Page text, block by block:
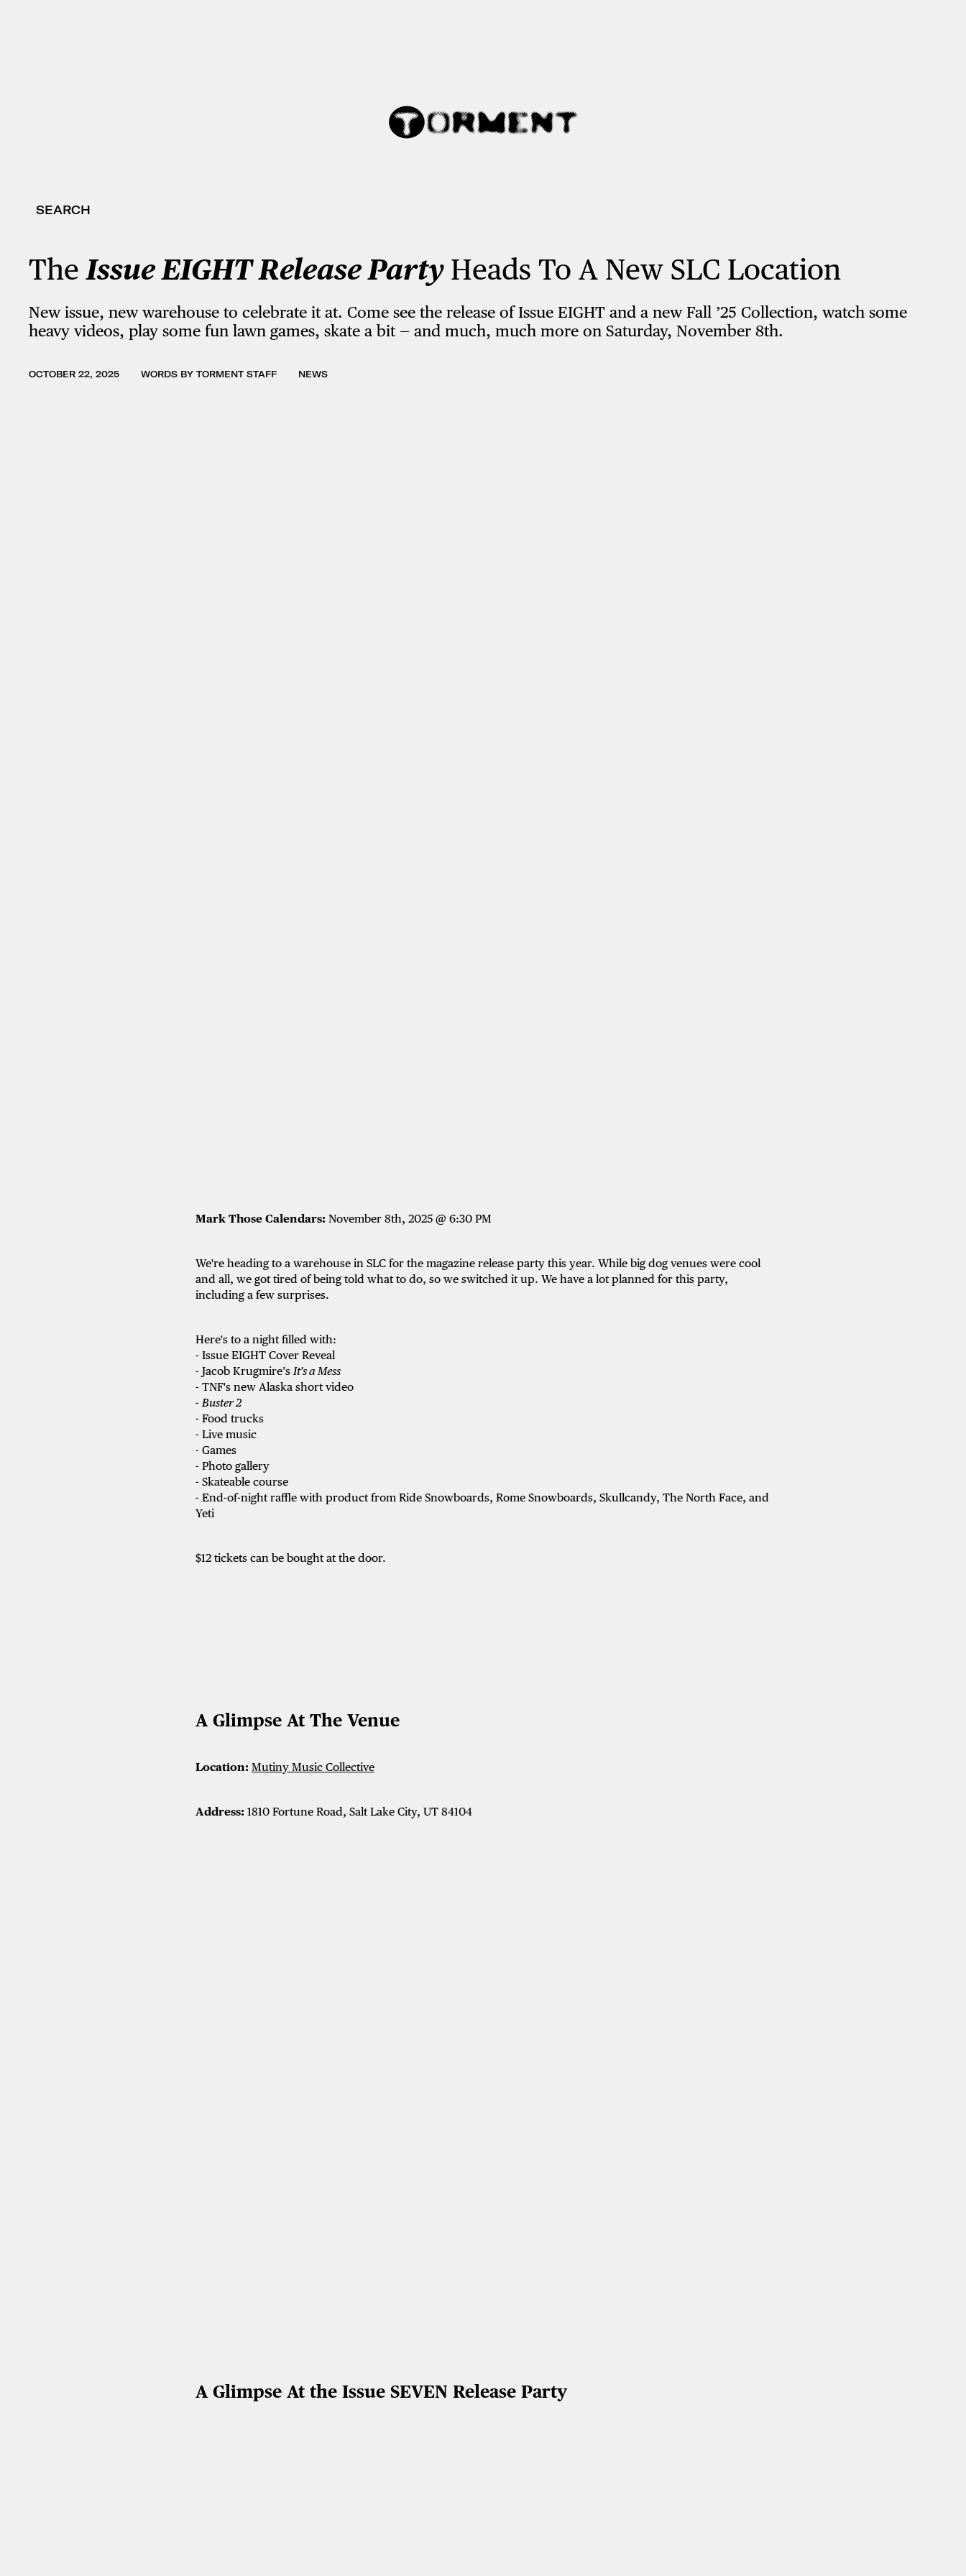
SEARCH
TheIssue EIGHT Release PartyHeads To A New SLC Location
New issue, new warehouse to celebrate it at. Come see the release of Issue EIGHT and a new Fall ’25 Collection, watch some
heavy videos, play some fun lawn games, skate a bit — and much, much more on Saturday, November 8th.
OCTOBER 22, 2025 WORDS BY TORMENT STAFF NEWS
Mark Those Calendars: November 8th, 2025 @ 6:30 PM
We're heading to a warehouse in SLC for the magazine release party this year. While big dog venues were cool
and all, we got tired of being told what to do, so we switched it up. We have a lot planned for this party,
including a few surprises.
Here's to a night filled with:
- Issue EIGHT Cover Reveal
- Jacob Krugmire’s It’s a Mess
- TNF's new Alaska short video
- Buster 2
- Food trucks
- Live music
- Games
- Photo gallery
- Skateable course
- End-of-night raffle with product from Ride Snowboards, Rome Snowboards, Skullcandy, The North Face, and
Yeti
$12 tickets can be bought at the door.
A Glimpse At The Venue
Location: Mutiny Music Collective
Address: 1810 Fortune Road, Salt Lake City, UT 84104
A Glimpse At the Issue SEVEN Release Party